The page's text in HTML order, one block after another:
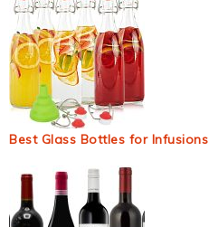
Best Glass Bottles for Infusions